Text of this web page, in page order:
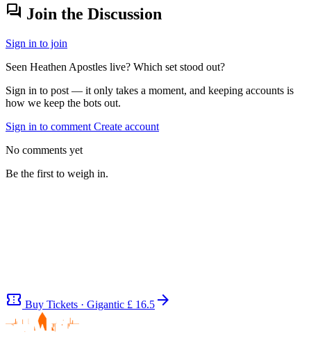
forum Join the Discussion
Sign in to join
Seen Heathen Apostles live? Which set stood out?
Sign in to post — it only takes a moment, and keeping accounts is
how we keep the bots out.
Sign in to comment Create account
No comments yet
Be the first to weigh in.
confirmation_number Buy Tickets · Gigantic £ 16.5 arrow_forward